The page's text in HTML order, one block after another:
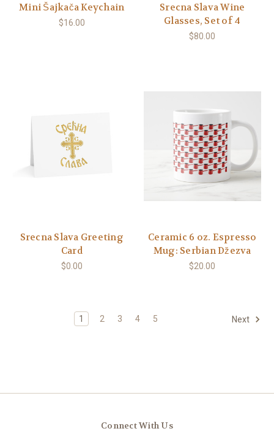
Mini Šajkača Keychain
$16.00
Srecna Slava Wine
Glasses, Set of 4
$80.00
Srecna Slava Greeting
Card
$0.00
Ceramic 6 oz. Espresso
Mug: Serbian Džezva
$20.00
1 2 3 4 5 Next
Connect With Us